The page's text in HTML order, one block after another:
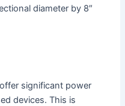
diameter by 8″
significant power
devices. This is